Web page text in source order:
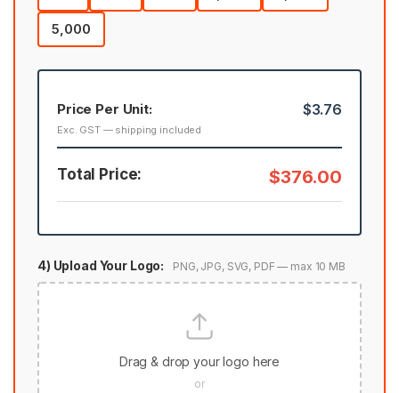
5,000
Price Per Unit:
Exc. GST — shipping included
$3.76
Total Price: $376.00
4) Upload Your Logo: PNG, JPG, SVG, PDF — max 10 MB
Drag & drop your logo here
or